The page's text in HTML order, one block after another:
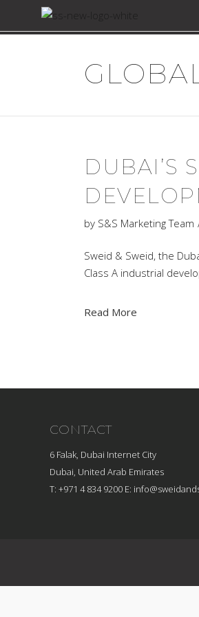
Sweid & Sweid
DUBAI’S
by S&S Marketing Team
Sweid & Sweid, the
Class A industrial
Read More
CONTACT
6 Falak, Dubai Internet City
Dubai, United Arab Emirates
T: +971 4 834 9200 E: